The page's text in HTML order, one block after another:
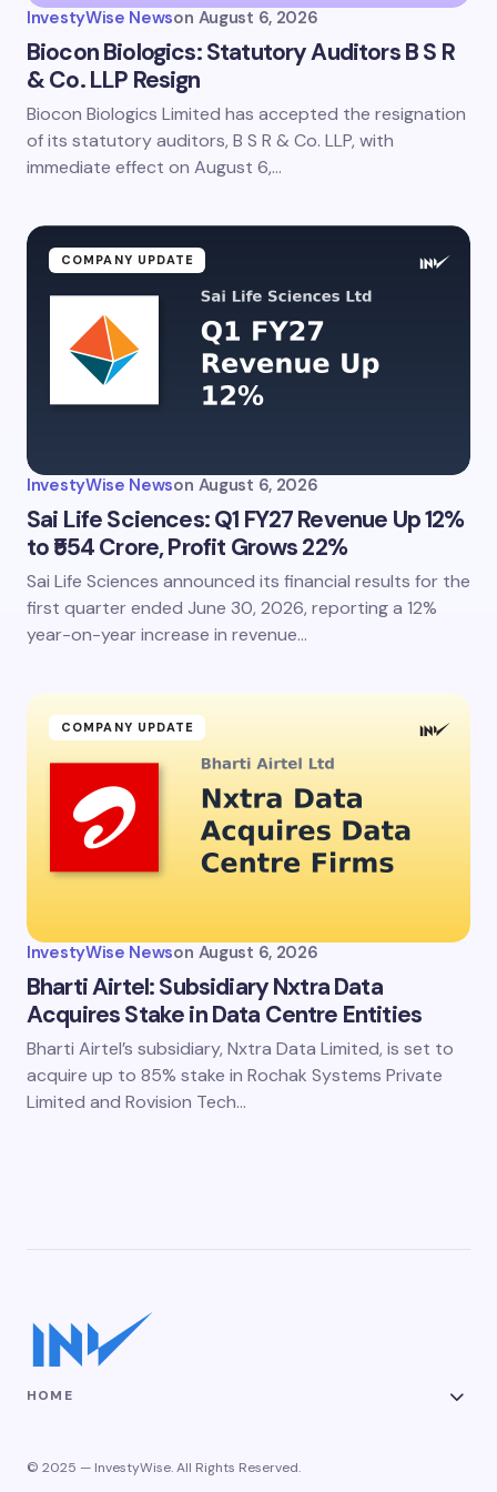
Save my name and email in this browser for the
next time I comment.
InvestyWise Newson August 6, 2026
Biocon Biologics: Statutory Auditors B S R
& Co. LLP Resign
Biocon Biologics Limited has accepted the resignation
of its statutory auditors, B S R & Co. LLP, with
immediate effect on August 6,…
COMPANY UPDATE
InvestyWise Newson August 6, 2026
Sai Life Sciences: Q1 FY27 Revenue Up 12%
to ₹554 Crore, Profit Grows 22%
Sai Life Sciences announced its financial results for the
first quarter ended June 30, 2026, reporting a 12%
year-on-year increase in revenue…
COMPANY UPDATE
InvestyWise Newson August 6, 2026
Bharti Airtel: Subsidiary Nxtra Data
Acquires Stake in Data Centre Entities
Bharti Airtel’s subsidiary, Nxtra Data Limited, is set to
acquire up to 85% stake in Rochak Systems Private
Limited and Rovision Tech…
HOME
© 2025 — InvestyWise. All Rights Reserved.